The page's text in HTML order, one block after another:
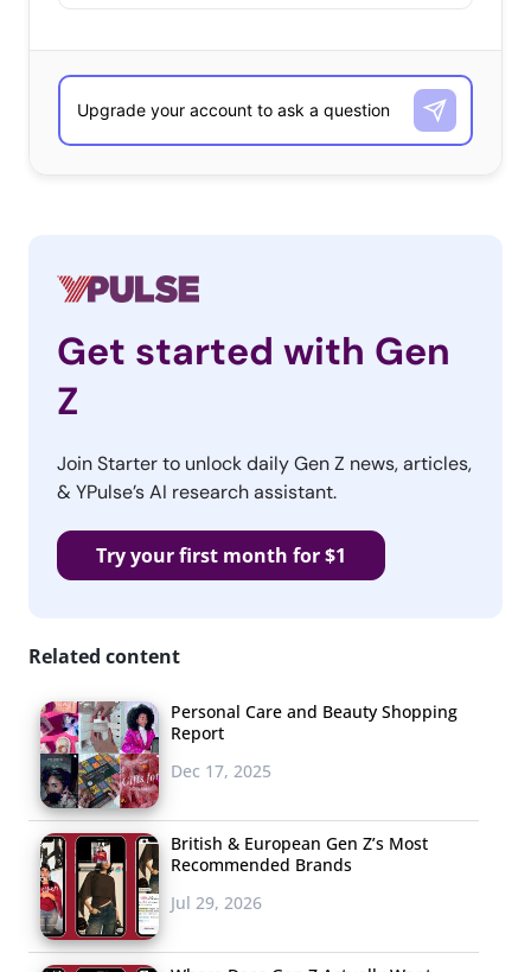
Get started with Gen
Z
Join Starter to unlock daily Gen Z news, articles,
& YPulse’s AI research assistant.
Try your first month for $1
Related content
Personal Care and Beauty Shopping
Report
Dec 17, 2025
British & European Gen Z’s Most
Recommended Brands
Jul 29, 2026